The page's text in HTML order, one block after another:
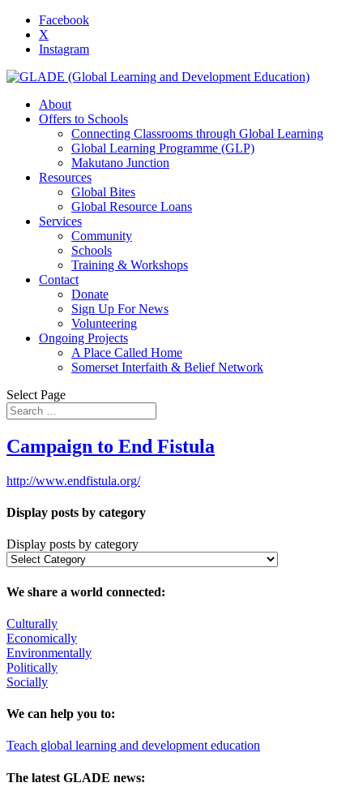
Facebook
X
Instagram
About
Offers to Schools
Connecting Classrooms through Global Learning
Global Learning Programme (GLP)
Makutano Junction
Resources
Global Bites
Global Resource Loans
Services
Community
Schools
Training & Workshops
Contact
Donate
Sign Up For News
Volunteering
Ongoing Projects
A Place Called Home
Somerset Interfaith & Belief Network
Select Page
Campaign to End Fistula
http://www.endfistula.org/
Display posts by category
Display posts by category
We share a world connected:
Culturally
Economically
Environmentally
Politically
Socially
We can help you to:
Teach global learning and development education
The latest GLADE news: